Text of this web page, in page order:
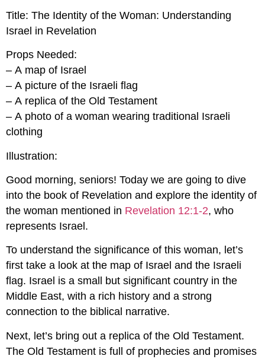
Title: The Identity of the Woman: Understanding
Israel in Revelation
Props Needed:
– A map of Israel
– A picture of the Israeli flag
– A replica of the Old Testament
– A photo of a woman wearing traditional Israeli
clothing
Illustration:
Good morning, seniors! Today we are going to dive
into the book of Revelation and explore the identity of
the woman mentioned in Revelation 12:1-2, who
represents Israel.
To understand the significance of this woman, let’s
first take a look at the map of Israel and the Israeli
flag. Israel is a small but significant country in the
Middle East, with a rich history and a strong
connection to the biblical narrative.
Next, let’s bring out a replica of the Old Testament.
The Old Testament is full of prophecies and promises